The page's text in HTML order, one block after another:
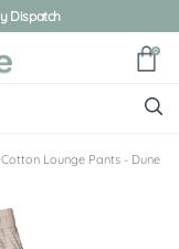
Dispatch
0
Lounge Pants - Dune